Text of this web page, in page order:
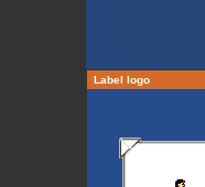
Label logo